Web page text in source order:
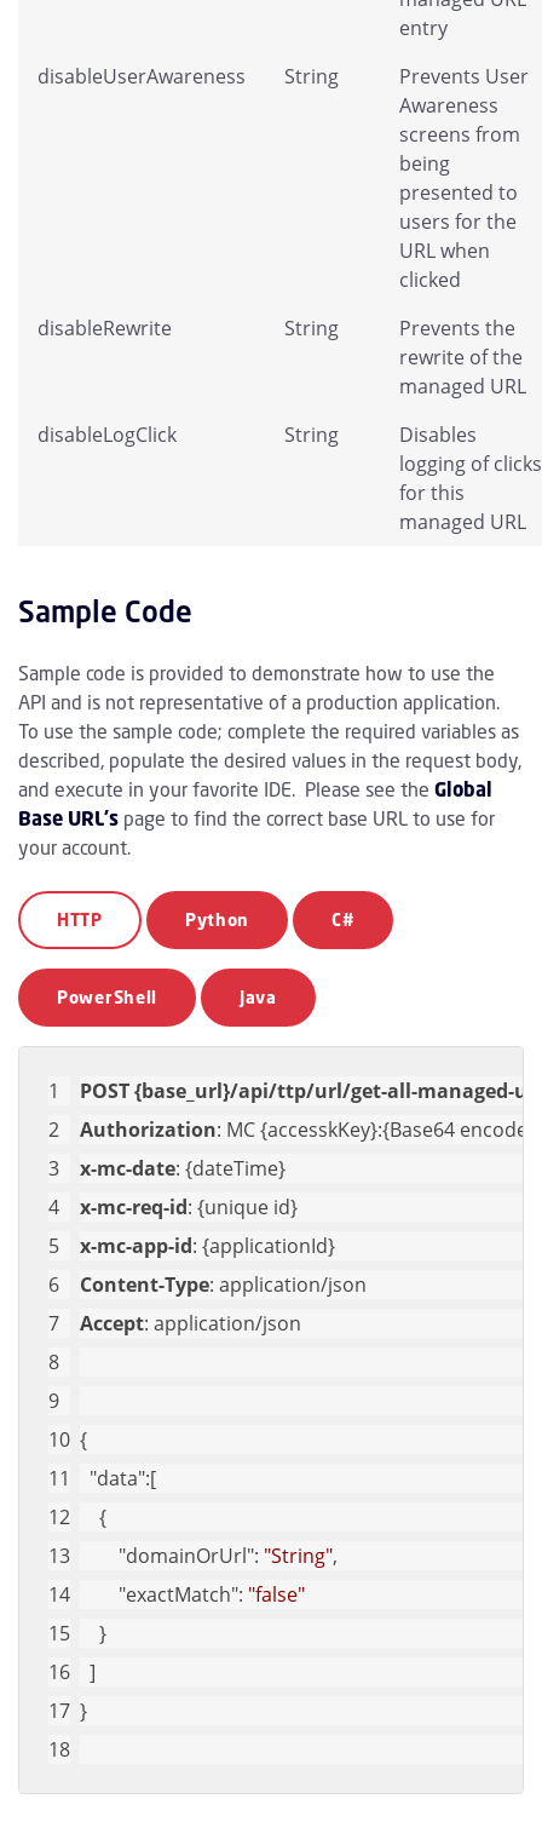
entry
disableUserAwareness
String
Prevents User
Awareness
screens from
being
presented to
users for the
URL when
clicked
disableRewrite
String
Prevents the
rewrite of the
managed URL
disableLogClick
String
Disables
logging of clicks
for this
managed URL
Sample Code
Sample code is provided to demonstrate how to use the
API and is not representative of a production application.
To use the sample code; complete the required variables as
described, populate the desired values in the request body,
and execute in your favorite IDE. Please see the Global
Base URL's page to find the correct base URL to use for
your account.
HTTP Python C#
PowerShell Java
POST {base_url}/api/ttp/url/get-all-managed-
Authorization: MC {accesskKey}:{Base64
x-mc-date: {dateTime}
x-mc-req-id: {unique id}
x-mc-app-id: {applicationId}
Content-Type: application/json
Accept: application/json
{
"data":[
    {
"domainOrUrl": "String",
"exactMatch": "false"
    }
  ]
}